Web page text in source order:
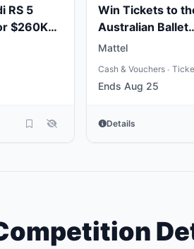
RS 5
$260K
Win Tickets to
Australian Ballet
Performing the
Mattel
Cash & Vouchers •
Ends Aug 25
Details